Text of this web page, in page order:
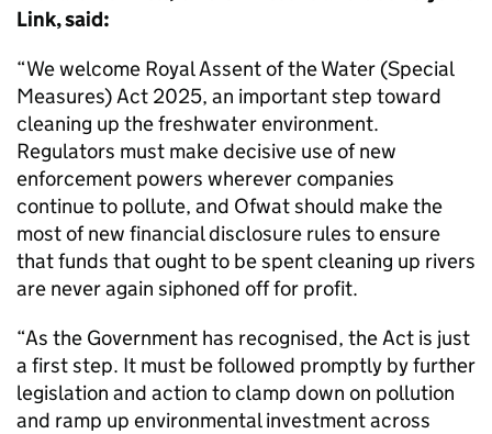
Link, said:
“We welcome Royal Assent of the Water (Special
Measures) Act 2025, an important step toward
cleaning up the freshwater environment.
Regulators must make decisive use of new
enforcement powers wherever companies
continue to pollute, and Ofwat should make the
most of new financial disclosure rules to ensure
that funds that ought to be spent cleaning up rivers
are never again siphoned off for profit.
“As the Government has recognised, the Act is just
a first step. It must be followed promptly by further
legislation and action to clamp down on pollution
and ramp up environmental investment across